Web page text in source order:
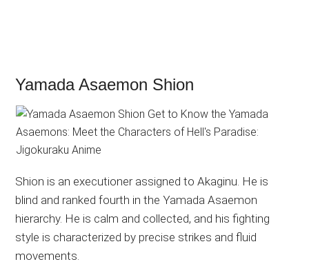
Yamada Asaemon Shion
Shion is an executioner assigned to Akaginu. He is
blind and ranked fourth in the Yamada Asaemon
hierarchy. He is calm and collected, and his fighting
style is characterized by precise strikes and fluid
movements.